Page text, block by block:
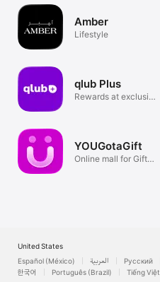
Amber
Lifestyle
qlub Plus
Rewards at exclusive
YOUGotaGift
Online mall for Gift
United States
Español (México)
العربية Русский
한국어
Português (Brazil) Tiếng Việt